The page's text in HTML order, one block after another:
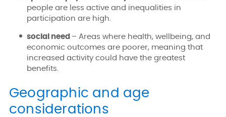
people are less active and inequalities in
participation are high.
social need – Areas where health, wellbeing, and
economic outcomes are poorer, meaning that
increased activity could have the greatest
benefits.
Geographic and age
considerations